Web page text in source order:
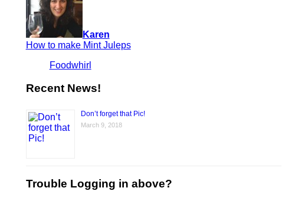
Karen
How to make Mint Juleps
Foodwhirl
Recent News!
Don’t forget that Pic!
March 9, 2018
Trouble Logging in above?